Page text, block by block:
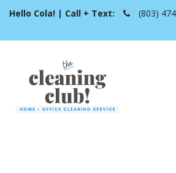
Hello Cola! | Call + Text: (803)